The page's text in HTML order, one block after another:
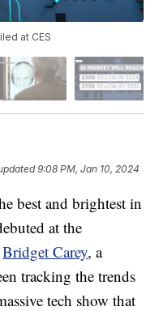
at CES
9:08 PM, Jan 10, 2024
best and brightest in
at the
Bridget Carey, a
tracking the trends
tech show that